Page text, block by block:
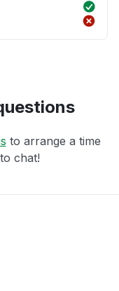
to arrange a time
chat!